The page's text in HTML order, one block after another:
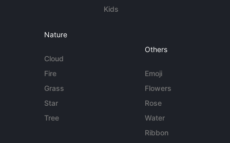
Kids
Nature
Cloud
Fire
Grass
Star
Tree
Others
Emoji
Flowers
Rose
Water
Ribbon